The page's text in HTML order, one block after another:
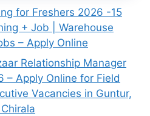
for Freshers 2026 -15
+ Job | Warehouse
– Apply Online
Relationship Manager
– Apply Online for Field
Vacancies in Guntur,